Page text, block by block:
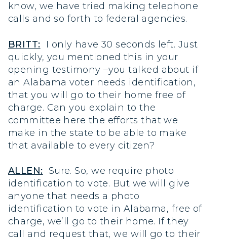
know, we have tried making telephone
calls and so forth to federal agencies.
BRITT: I only have 30 seconds left. Just
quickly, you mentioned this in your
opening testimony –you talked about if
an Alabama voter needs identification,
that you will go to their home free of
charge. Can you explain to the
committee here the efforts that we
make in the state to be able to make
that available to every citizen?
ALLEN: Sure. So, we require photo
identification to vote. But we will give
anyone that needs a photo
identification to vote in Alabama, free of
charge, we’ll go to their home. If they
call and request that, we will go to their